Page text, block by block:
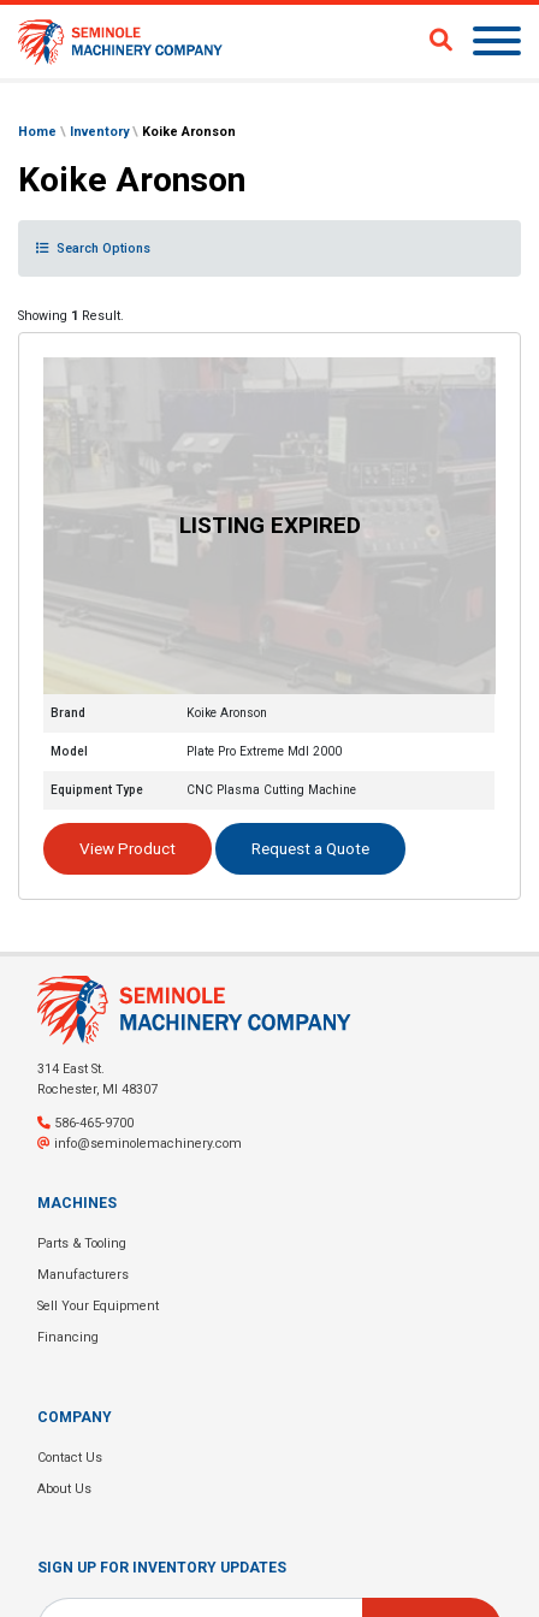
Home \ Inventory\ Koike Aronson
Koike Aronson
Search Options
Showing 1 Result.
Brand Koike Aronson
Model Plate Pro Extreme Mdl 2000
Equipment Type CNC Plasma Cutting Machine
View Product Request a Quote
314 East St.
Rochester, MI 48307
586-465-9700
info@seminolemachinery.com
MACHINES
Parts & Tooling
Manufacturers
Sell Your Equipment
Financing
COMPANY
Contact Us
About Us
SIGN UP FOR INVENTORY UPDATES
Email